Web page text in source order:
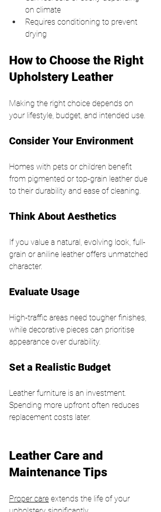
on climate
Requires conditioning to prevent
drying
How to Choose the Right
Upholstery Leather
Making the right choice depends on
your lifestyle, budget, and intended use.
Consider Your Environment
Homes with pets or children benefit
from pigmented or top-grain leather due
to their durability and ease of cleaning.
Think About Aesthetics
If you value a natural, evolving look, full-
grain or aniline leather offers unmatched
character.
Evaluate Usage
High-traffic areas need tougher finishes,
while decorative pieces can prioritise
appearance over durability.
Set a Realistic Budget
Leather furniture is an investment.
Spending more upfront often reduces
replacement costs later.
Leather Care and
Maintenance Tips
Proper care extends the life of your